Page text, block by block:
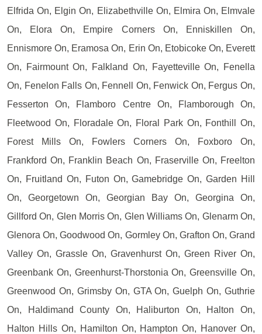
Elfrida On, Elgin On, Elizabethville On, Elmira On, Elmvale
On, Elora On, Empire Corners On, Enniskillen On,
Ennismore On, Eramosa On, Erin On, Etobicoke On, Everett
On, Fairmount On, Falkland On, Fayetteville On, Fenella
On, Fenelon Falls On, Fennell On, Fenwick On, Fergus On,
Fesserton On, Flamboro Centre On, Flamborough On,
Fleetwood On, Floradale On, Floral Park On, Fonthill On,
Forest Mills On, Fowlers Corners On, Foxboro On,
Frankford On, Franklin Beach On, Fraserville On, Freelton
On, Fruitland On, Futon On, Gamebridge On, Garden Hill
On, Georgetown On, Georgian Bay On, Georgina On,
Gillford On, Glen Morris On, Glen Williams On, Glenarm On,
Glenora On, Goodwood On, Gormley On, Grafton On, Grand
Valley On, Grassle On, Gravenhurst On, Green River On,
Greenbank On, Greenhurst-Thorstonia On, Greensville On,
Greenwood On, Grimsby On, GTA On, Guelph On, Guthrie
On, Haldimand County On, Haliburton On, Halton On,
Halton Hills On, Hamilton On, Hampton On, Hanover On,